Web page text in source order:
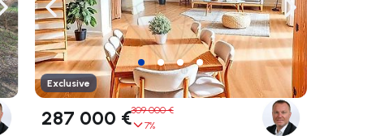
Navigate rightNavigate left Navigate right
Exclusive
287 000 €309 000 €
7%